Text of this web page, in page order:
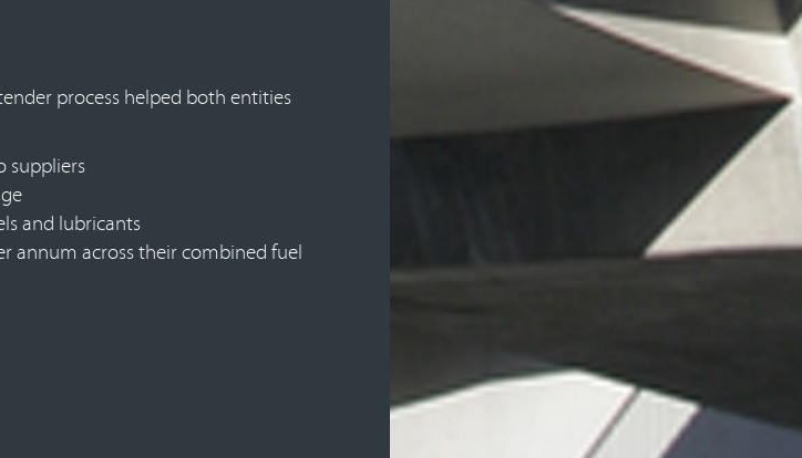
process helped both entities
suppliers
and lubricants
annum across their combined fuel